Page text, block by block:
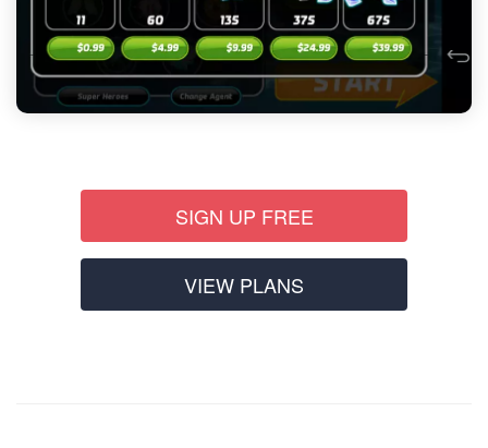
SIGN UP FREE
VIEW PLANS